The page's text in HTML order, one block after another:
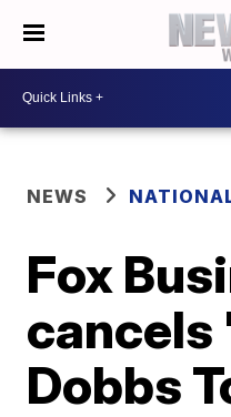
NEWS
Fox
cancels
Dobbs